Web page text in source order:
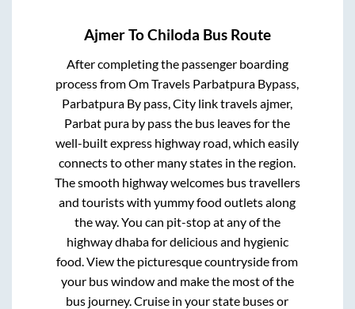
AjmerToChiloda Bus Route
After completing the passenger boarding
process fromOm Travels Parbatpura Bypass,
Parbatpura By pass, City link travels ajmer,
Parbat pura by passthe bus leaves for the
well-built express highway road, which easily
connects to other many states in the region.
The smooth highway welcomes bus travellers
and tourists with yummy food outlets along
the way. You can pit-stop at any of the
highway dhaba for delicious and hygienic
food. View the picturesque countryside from
your bus window and make the most of the
bus journey. Cruise in your state buses or